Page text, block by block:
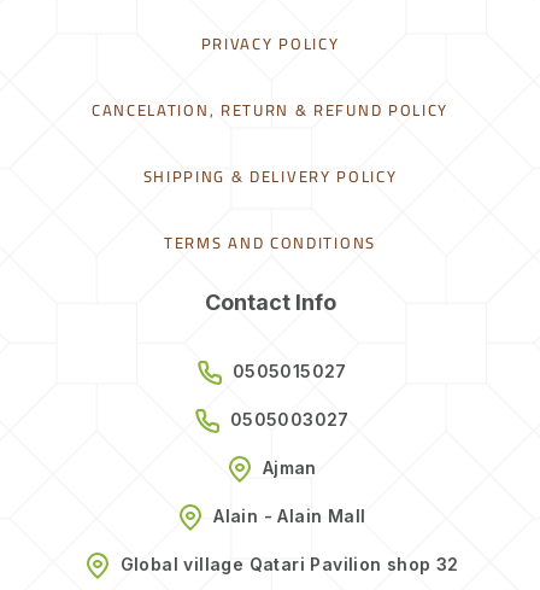
PRIVACY POLICY
CANCELATION, RETURN & REFUND POLICY
SHIPPING & DELIVERY POLICY
TERMS AND CONDITIONS
Contact Info
0505015027
0505003027
Ajman
Alain - Alain Mall
Global village Qatari Pavilion shop 32